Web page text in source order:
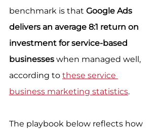
benchmark is that Google Ads
delivers an average 8:1 return on
investment for service-based
businesses when managed well,
according to these service
business marketing statistics.
The playbook below reflects how